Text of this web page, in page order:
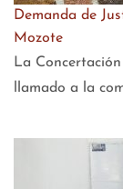
Demanda de
Mozote
La
llamado a la